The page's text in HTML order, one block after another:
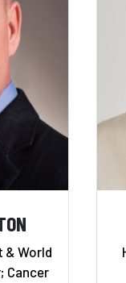
& World
Cancer